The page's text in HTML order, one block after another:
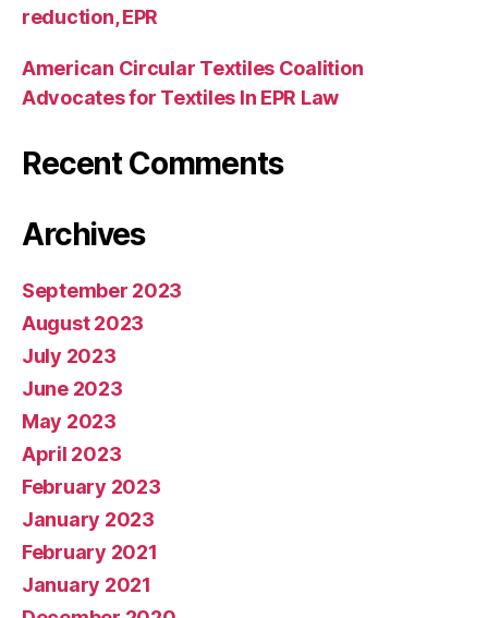
reduction, EPR
American Circular Textiles Coalition
Advocates for Textiles In EPR Law
Recent Comments
Archives
September 2023
August 2023
July 2023
June 2023
May 2023
April 2023
February 2023
January 2023
February 2021
January 2021